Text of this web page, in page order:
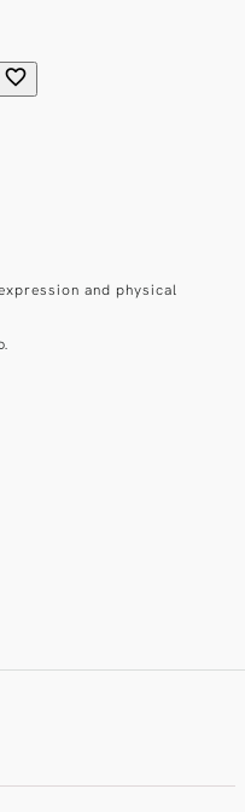
favorite
and physical